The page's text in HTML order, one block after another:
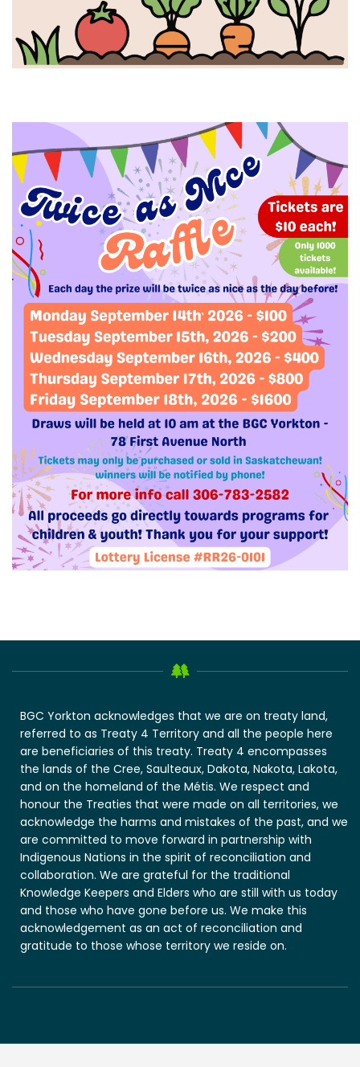
BGC Yorkton acknowledges that we are on treaty land,
referred to as Treaty 4 Territory and all the people here
are beneficiaries of this treaty. Treaty 4 encompasses
the lands of the Cree, Saulteaux, Dakota, Nakota, Lakota,
and on the homeland of the Métis. We respect and
honour the Treaties that were made on all territories, we
acknowledge the harms and mistakes of the past, and we
are committed to move forward in partnership with
Indigenous Nations in the spirit of reconciliation and
collaboration. We are grateful for the traditional
Knowledge Keepers and Elders who are still with us today
and those who have gone before us. We make this
acknowledgement as an act of reconciliation and
gratitude to those whose territory we reside on.